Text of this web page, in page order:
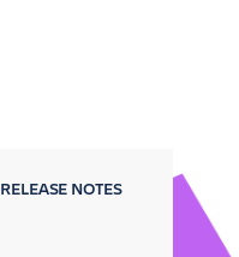
RELEASE NOTES